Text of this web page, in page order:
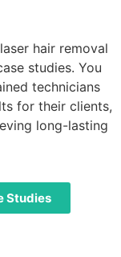
hair removal
studies. You
technicians
for their clients,
long-lasting
Studies